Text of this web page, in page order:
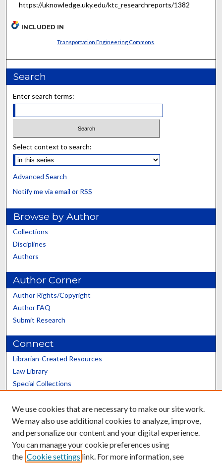
https://uknowledge.uky.edu/ktc_researchreports/1382
INCLUDED IN
Transportation Engineering Commons
Search
Enter search terms:
Select context to search:
Advanced Search
Notify me via email or RSS
Browse by Author
Collections
Disciplines
Authors
Author Corner
Author Rights/Copyright
Author FAQ
Submit Research
Connect
Librarian-Created Resources
Law Library
Special Collections
Scholars@UK
We use cookies that are necessary to make our site work.
We may also use additional cookies to analyze, improve,
and personalize our content and your digital experience.
You can manage your cookie preferences using
the Cookie settings link. For more information, see